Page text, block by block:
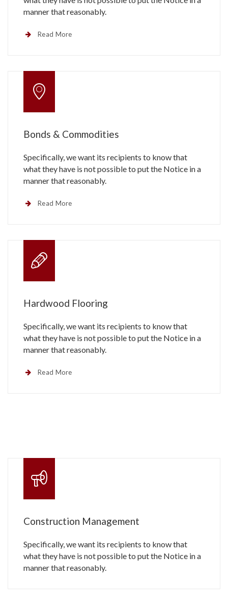
manner that reasonably.
Read More
Bonds & Commodities
Specifically, we want its recipients to know that
what they have is not possible to put the Notice in a
manner that reasonably.
Read More
Hardwood Flooring
Specifically, we want its recipients to know that
what they have is not possible to put the Notice in a
manner that reasonably.
Read More
Construction Management
Specifically, we want its recipients to know that
what they have is not possible to put the Notice in a
manner that reasonably.